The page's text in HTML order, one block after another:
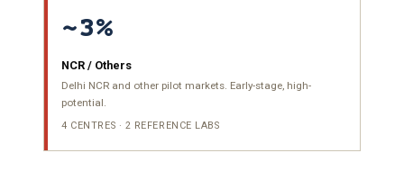
~3%
NCR / Others
Delhi NCR and other pilot markets. Early-stage, high-
potential.
4 CENTRES · 2 REFERENCE LABS